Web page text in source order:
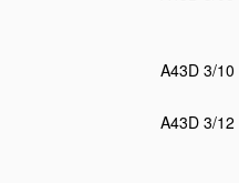
A43D 3/10
A43D 3/12